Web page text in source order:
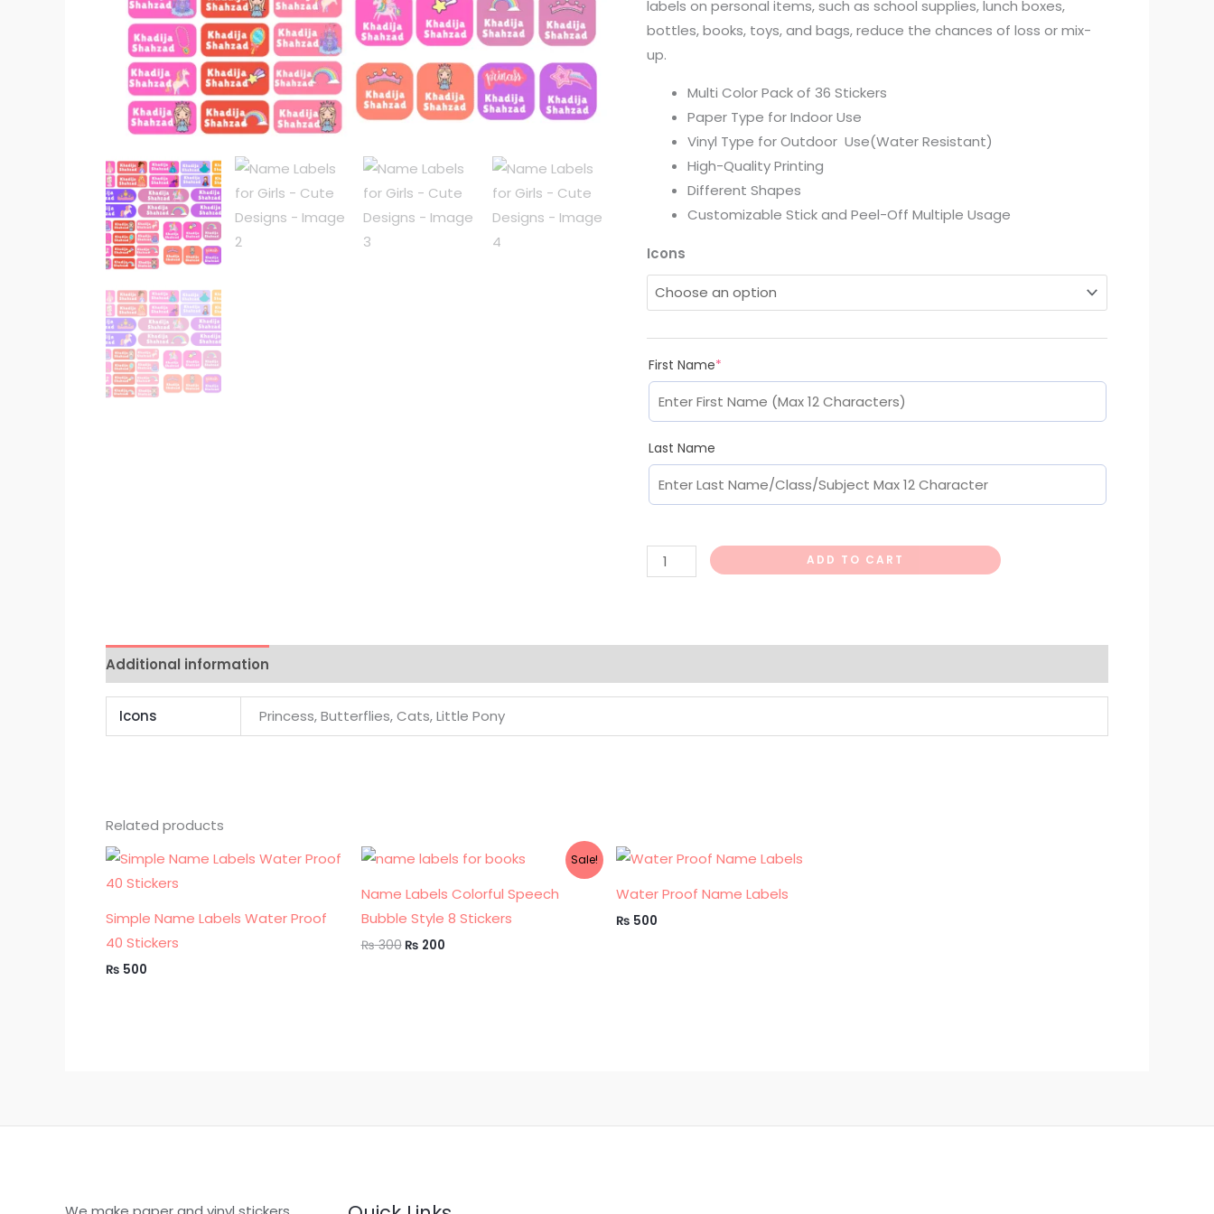
labels on personal items, such as school supplies, lunch boxes,
bottles, books, toys, and bags, reduce the chances of loss or mix-
up.
Multi Color Pack of 36 Stickers
Paper Type for Indoor Use
Vinyl Type for Outdoor Use(Water Resistant)
High-Quality Printing
Different Shapes
Customizable Stick and Peel-Off Multiple Usage
Icons
First Name*
Last Name
ADD TO CART
Additional information
Icons Princess, Butterflies, Cats, Little Pony
Related products
Simple Name Labels Water Proof
40 Stickers
₨ 500
Sale!
Name Labels Colorful Speech
Bubble Style 8 Stickers
₨300
Original
price
₨ 300.
₨ 200
Current
price
₨ 200.
Water Proof Name Labels
₨ 500